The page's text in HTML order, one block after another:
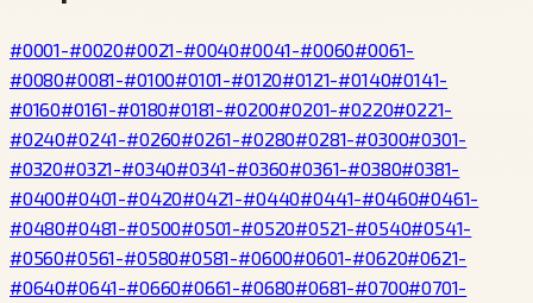
#0001-#0020#0021-#0040#0041-#0060#0061-
#0080#0081-#0100#0101-#0120#0121-#0140#0141-
#0160#0161-#0180#0181-#0200#0201-#0220#0221-
#0240#0241-#0260#0261-#0280#0281-#0300#0301-
#0320#0321-#0340#0341-#0360#0361-#0380#0381-
#0400#0401-#0420#0421-#0440#0441-#0460#0461-
#0480#0481-#0500#0501-#0520#0521-#0540#0541-
#0560#0561-#0580#0581-#0600#0601-#0620#0621-
#0640#0641-#0660#0661-#0680#0681-#0700#0701-